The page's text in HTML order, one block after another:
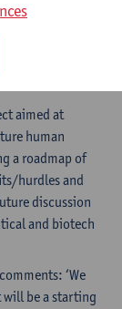
human
essential for
aimed at
human
a roadmap of
hurdles and
discussion
and biotech
‘We
be a starting